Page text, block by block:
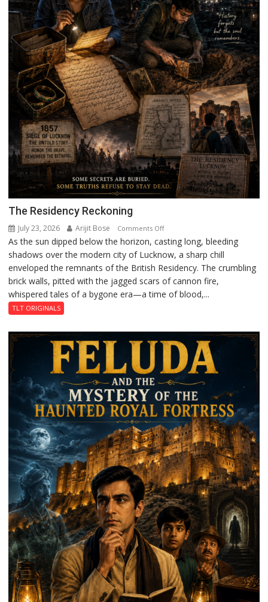
The Residency Reckoning
July 23, 2026 Arijit Bose Comments Offon
The
Residency
Reckoning
As the sun dipped below the horizon, casting long, bleeding
shadows over the modern city of Lucknow, a sharp chill
enveloped the remnants of the British Residency. The crumbling
brick walls, pitted with the jagged scars of cannon fire,
whispered tales of a bygone era—a time of blood,...
TLT ORIGINALS